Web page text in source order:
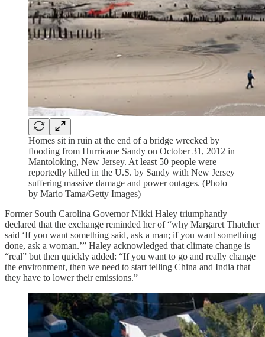
Homes sit in ruin at the end of a bridge wrecked by
flooding from Hurricane Sandy on October 31, 2012 in
Mantoloking, New Jersey. At least 50 people were
reportedly killed in the U.S. by Sandy with New Jersey
suffering massive damage and power outages. (Photo
by Mario Tama/Getty Images)
Former South Carolina Governor Nikki Haley triumphantly
declared that the exchange reminded her of “why Margaret Thatcher
said ‘If you want something said, ask a man; if you want something
done, ask a woman.’” Haley acknowledged that climate change is
“real” but then quickly added: “If you want to go and really change
the environment, then we need to start telling China and India that
they have to lower their emissions.”